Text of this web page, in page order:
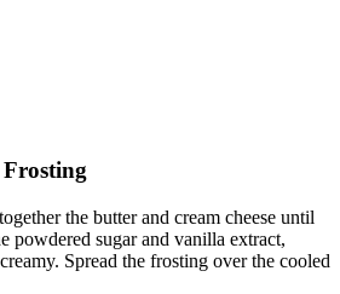
Frosting
the butter and cream cheese until
powdered sugar and vanilla extract,
Spread the frosting over the cooled